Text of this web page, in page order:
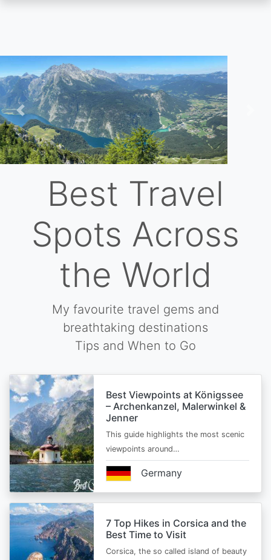
Skip
to
main
content
Previous
Best Travel
Spots Across
the World
My favourite travel gems and
breathtaking destinations
Tips and When to Go
Best Viewpoints at Königssee
– Archenkanzel, Malerwinkel &
Jenner
This guide highlights the most scenic
viewpoints around…
Germany
7 Top Hikes in Corsica and the
Best Time to Visit
Corsica, the so called island of beauty